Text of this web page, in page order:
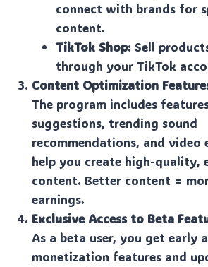
connect with brands for
content.
TikTok Shop: Sell
through your TikTok
Content Optimization
The program includes
suggestions, trending sound
recommendations, and
help you create high-quality,
content. Better content =
earnings.
Exclusive Access to Beta
As a beta user, you get early
monetization features and